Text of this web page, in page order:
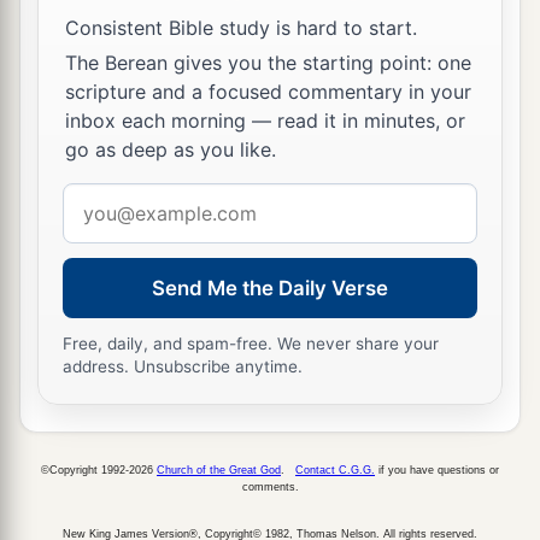
upalso!”
And a fire came out from theLordand
consumed the two hundred and fifty men who
were offering incense. ‡
Then theLordspoke to Moses, saying:
37“Tell Eleazar, the son of Aaron the priest, to
pick up the censers out of the blaze, for
holy, and scatter the fire some distance away. ‡
38The censers ofathese men who sinned against
presented them before theLord, therefore they
Consistent Bible study is hard to start.
The Berean gives you the starting point: one
scripture and a focused commentary in your
inbox each morning — read it in minutes, or
go as deep as you like.
address
Send Me the Daily Verse
Free, daily, and spam-free. We never share your
address. Unsubscribe anytime.
©Copyright 1992-2026 Church of the Great God Contact C.G.G. if you have questions or
comments.
New King James Version®, Copyright© 1982, Thomas Nelson. All rights reserved.